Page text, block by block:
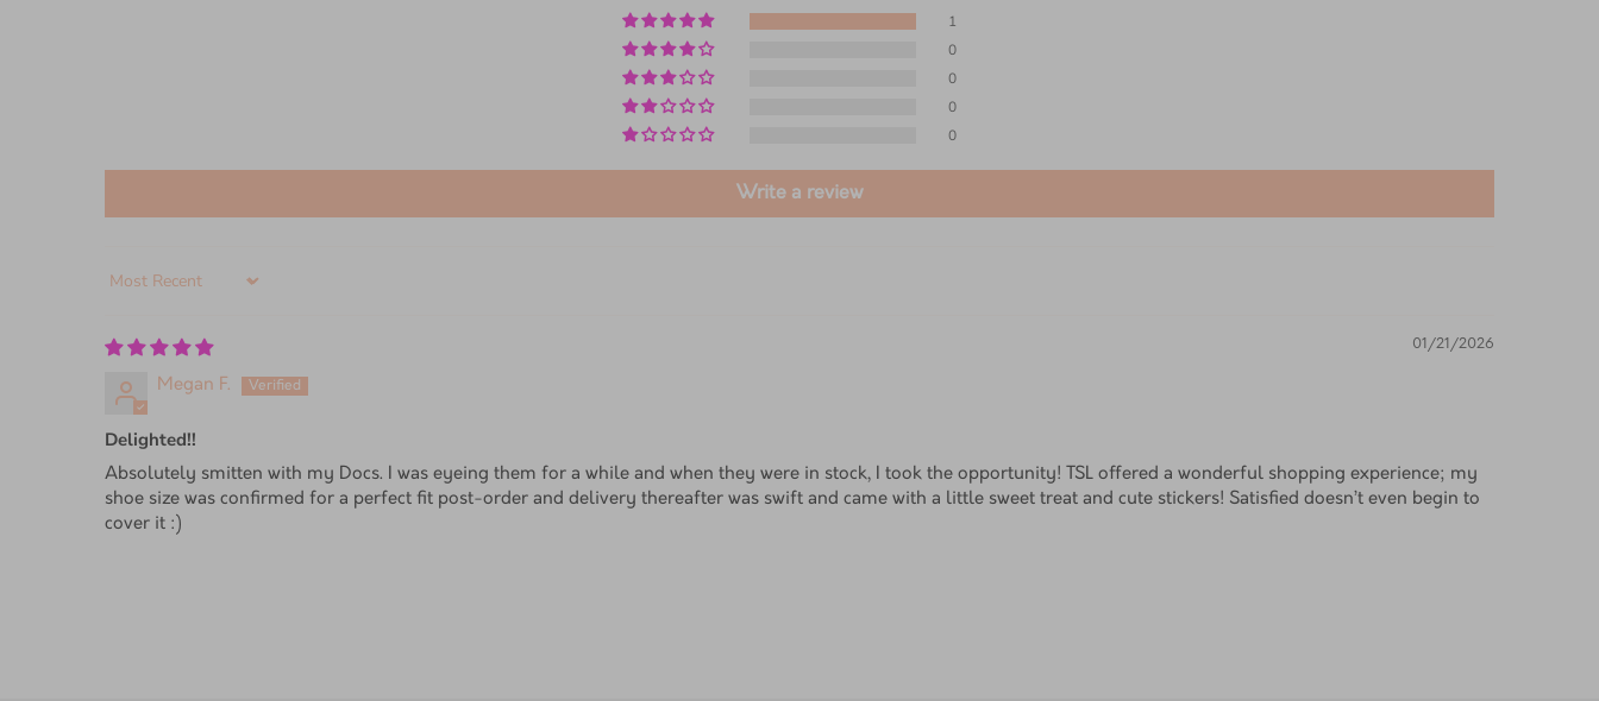
1
0
0
0
0
Write a review
Sort by
01/21/2026
Megan F.
Delighted!!
Absolutely smitten with my Docs. I was eyeing them for a while and when they were in stock, I took the opportunity! TSL offered a wonderful shopping experience; my
shoe size was confirmed for a perfect fit post-order and delivery thereafter was swift and came with a little sweet treat and cute stickers! Satisfied doesn’t even begin to
cover it :)